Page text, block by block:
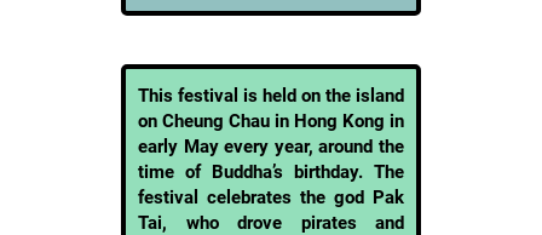
This festival is held on the island
on Cheung Chau in Hong Kong in
early May every year, around the
time of Buddha’s birthday. The
festival celebrates the god Pak
Tai, who drove pirates and